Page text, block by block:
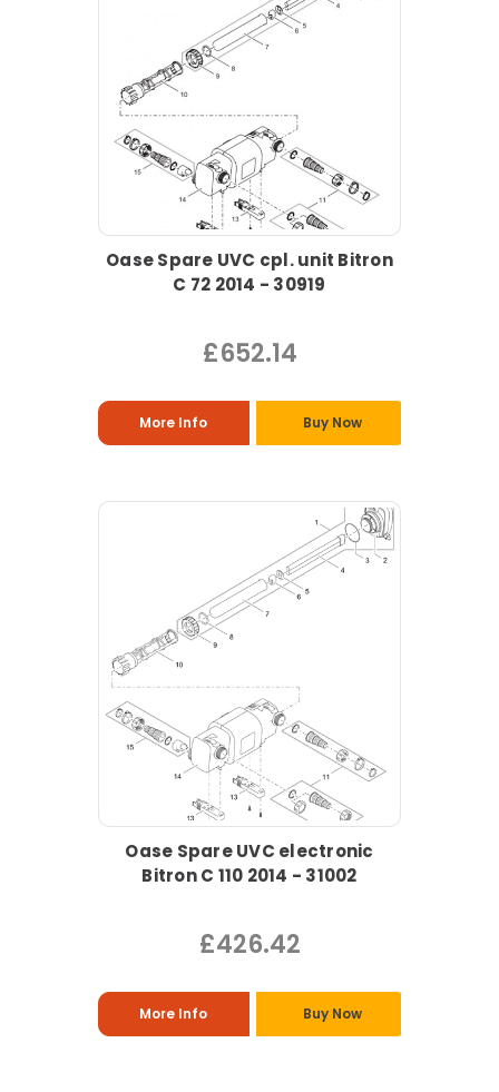
Oase Spare UVC cpl. unit Bitron
C 72 2014 - 30919
£652.14
More Info Buy Now
Oase Spare UVC electronic
Bitron C 110 2014 - 31002
£426.42
More Info Buy Now